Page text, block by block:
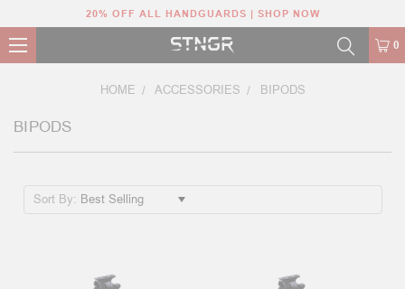
20% OFF ALL HANDGUARDS | SHOP NOW
0
HOME ACCESSORIES BIPODS
BIPODS
Sort By: